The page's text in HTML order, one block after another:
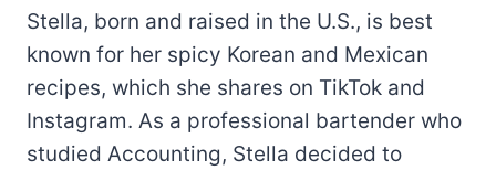
Stella, born and raised in the U.S., is best
known for her spicy Korean and Mexican
recipes, which she shares on TikTok and
Instagram. As a professional bartender who
studied Accounting, Stella decided to